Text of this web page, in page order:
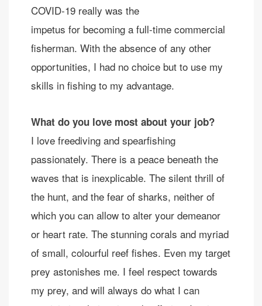
COVID-19 really was the
impetus for becoming a full-time commercial
fisherman. With the absence of any other
opportunities, I had no choice but to use my
skills in fishing to my advantage.
What do you love most about your job?
I love freediving and spearfishing
passionately. There is a peace beneath the
waves that is inexplicable. The silent thrill of
the hunt, and the fear of sharks, neither of
which you can allow to alter your demeanor
or heart rate. The stunning corals and myriad
of small, colourful reef fishes. Even my target
prey astonishes me. I feel respect towards
my prey, and will always do what I can